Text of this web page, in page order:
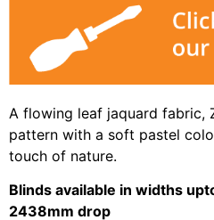
A flowing leaf jaquard fabric,
pattern with a soft pastel
touch of nature.
Blinds available in widths
2438mm drop